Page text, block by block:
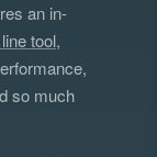
an in-
tool,
so much